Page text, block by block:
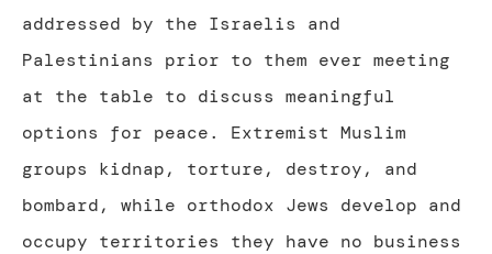
addressed by the Israelis and
Palestinians prior to them ever meeting
at the table to discuss meaningful
options for peace. Extremist Muslim
groups kidnap, torture, destroy, and
bombard, while orthodox Jews develop and
occupy territories they have no business